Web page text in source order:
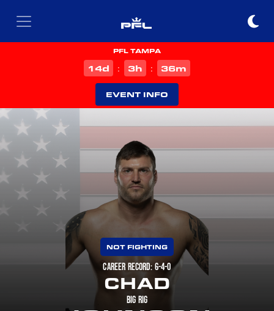
PFL TAMPA
14d : 3h : 36m
EVENT INFO
NOT FIGHTING
CAREER RECORD: 6-4-0
CHAD
BIG RIG